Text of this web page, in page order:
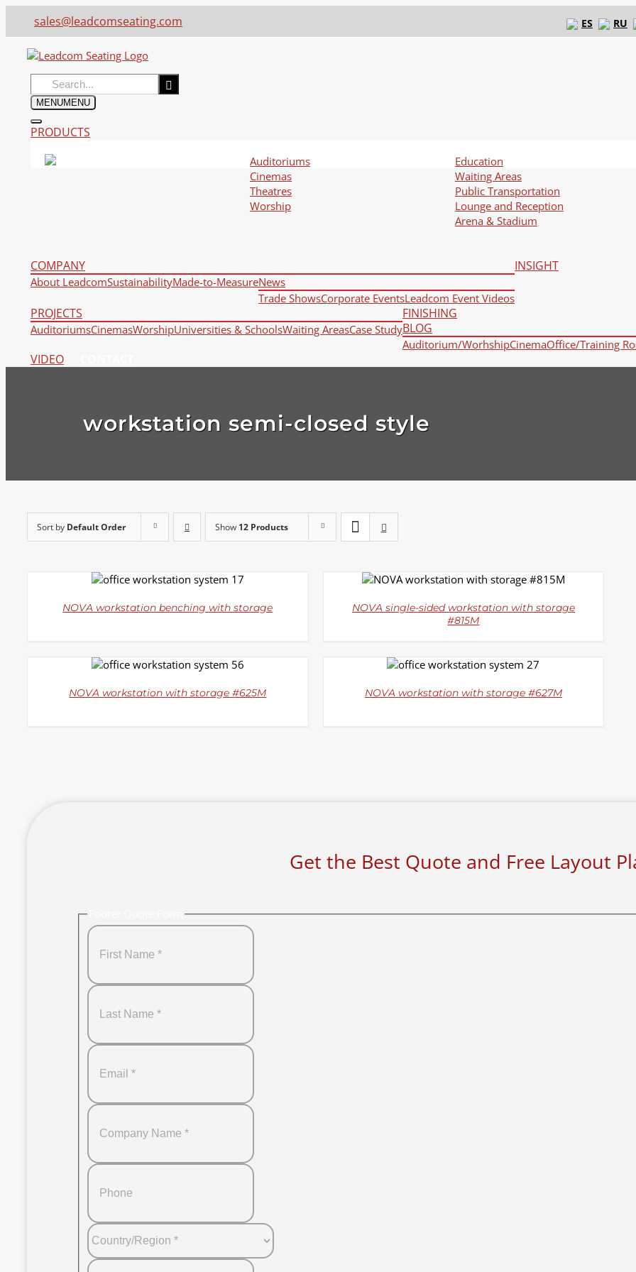
sales@leadcomseating.com ES RU
Search
for:
MENUMENU
PRODUCTS
Auditoriums
Cinemas
Theatres
Worship
Education
Waiting Areas
Public Transportation
Lounge and Reception
Arena & Stadium
COMPANY
About LeadcomSustainabilityMade-to-MeasureNews
Trade ShowsCorporate EventsLeadcom Event Videos
INSIGHT
PROJECTS
AuditoriumsCinemasWorshipUniversities & SchoolsWaiting AreasCase Study
FINISHING
BLOG
Auditorium/WorhshipCinemaOffice/Training
VIDEO
workstation semi-closed style
Sort by Default Order Show 12 Products
DETAILS
NOVA workstation benching with storage
DETAILS
NOVA single-sided workstation with storage
#815M
DETAILS
NOVA workstation with storage #625M
DETAILS
NOVA workstation with storage #627M
Get the Best Quote and Free Layout